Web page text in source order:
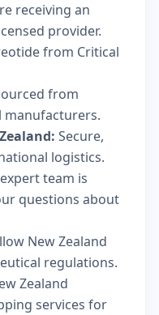
receiving an
provider.
from Critical
from
manufacturers.
Secure,
logistics.
team is
questions about
New Zealand
regulations.
Zealand
services for